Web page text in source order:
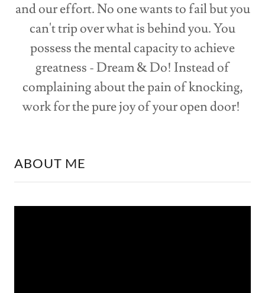
and our effort. No one wants to fail but you
can't trip over what is behind you. You
possess the mental capacity to achieve
greatness - Dream & Do! Instead of
complaining about the pain of knocking,
work for the pure joy of your open door!
ABOUT ME